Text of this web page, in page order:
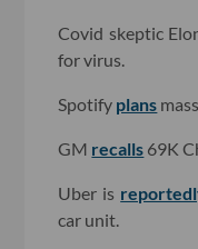
Covid skeptic
for virus.
Spotify plans
GM recalls 69K
Uber is
car unit.